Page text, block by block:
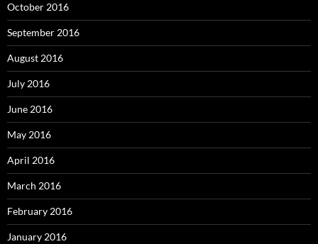
October 2016
September 2016
August 2016
July 2016
June 2016
May 2016
April 2016
March 2016
February 2016
January 2016